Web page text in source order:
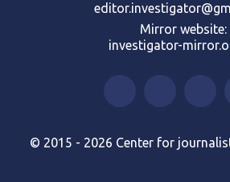
Mirror website:
investigator-
© 2015 - 2026 Center for